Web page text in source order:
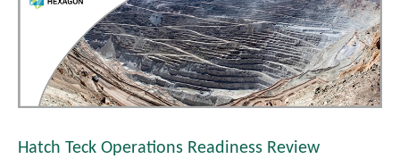
Hatch Teck Operations Readiness Review